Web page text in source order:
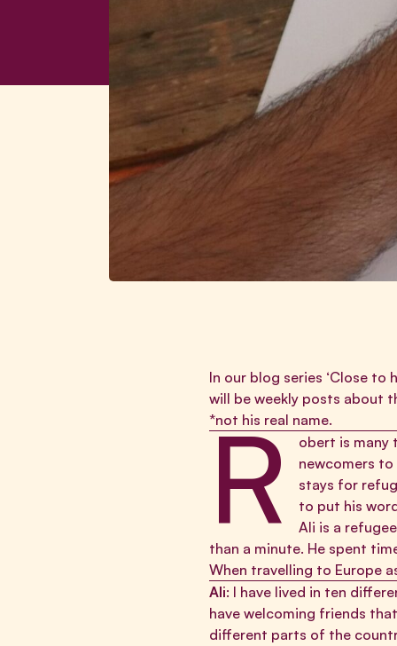
In our blog series ‘Close to
will be weekly posts about
*not his real name.
R
obert is many
newcomers
stays for
to put his
Ali is a
than a minute. He spent
When travelling to Europe
Ali: I have lived in ten
have welcoming friends
different parts of the